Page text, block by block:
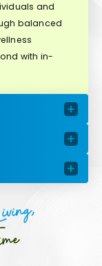
and
balanced
with in-